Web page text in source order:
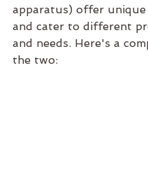
apparatus) offer
and cater to different
and needs. Here's a
the two: